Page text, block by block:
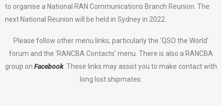
to organise a National RAN Communications Branch Reunion. The
next National Reunion will be held in Sydney in 2022.
Please follow other menu links, particularly the ‘QSO the World’
forum and the ‘RANCBA Contacts’ menu. There is also a RANCBA
group on Facebook. These links may assist you to make contact with
long lost shipmates.